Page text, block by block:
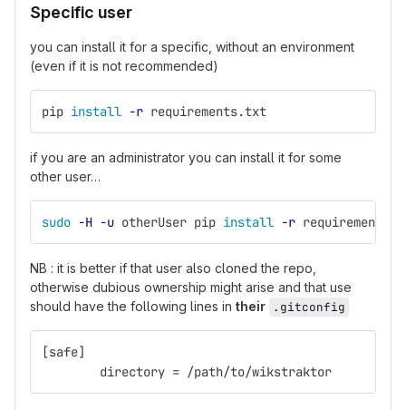
Specific user
you can install it for a specific, without an environment
(even if it is not recommended)
pip install -r requirements.txt
if you are an administrator you can install it for some
other user…
sudo -H -u otherUser pip install -r
NB : it is better if that user also cloned the repo,
otherwise dubious ownership might arise and that use
should have the following lines in their .gitconfig
[safe]
	directory = /path/to/wikstraktor